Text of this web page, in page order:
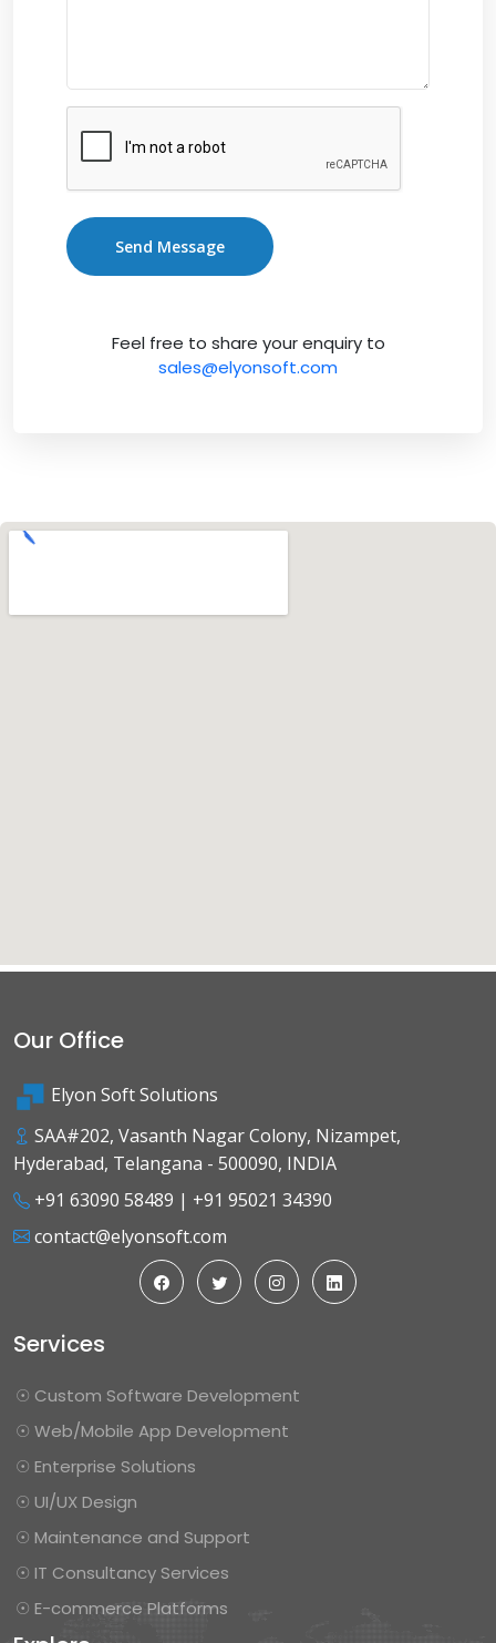
Send Message
Feel free to share your enquiry to
sales@elyonsoft.com
Our Office
Elyon Soft Solutions
SAA#202, Vasanth Nagar Colony, Nizampet,
Hyderabad, Telangana - 500090, INDIA
+91 63090 58489 | +91 95021 34390
contact@elyonsoft.com
Services
☉ Custom Software Development
☉ Web/Mobile App Development
☉ Enterprise Solutions
☉ UI/UX Design
☉ Maintenance and Support
☉ IT Consultancy Services
☉ E-commerce Platforms